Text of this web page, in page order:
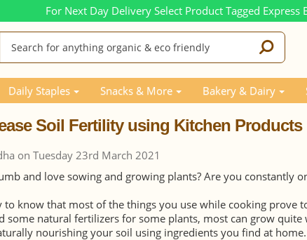
For Next Day Delivery Select Product Tagged
Daily Staples Snacks & More Bakery & Dairy
Soil Fertility using Kitchen Products
on Tuesday 23rd March 2021
and love sowing and growing plants? Are you constantly
to know that most of the things you use while cooking prove
some natural fertilizers for some plants, most can grow
nourishing your soil using ingredients you find at home.